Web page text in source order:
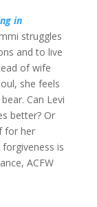
in
struggles
and to live
of wife
she feels
Can Levi
better? Or
for her
is
ACFW